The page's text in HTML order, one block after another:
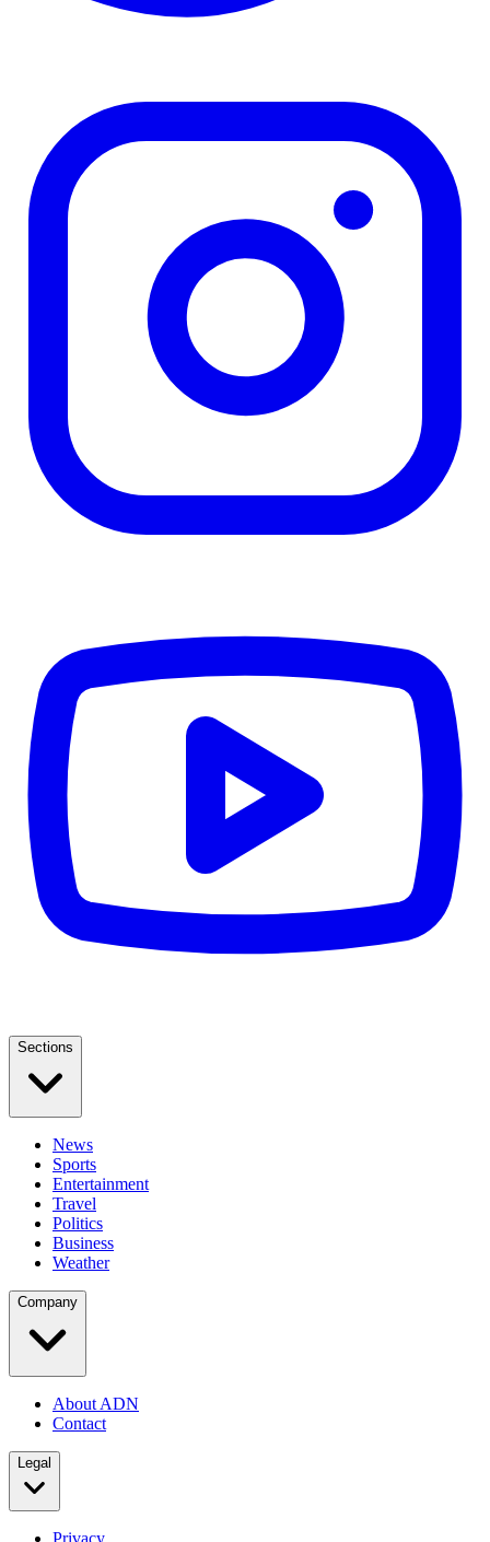
Sections
News
Sports
Entertainment
Travel
Politics
Business
Weather
Company
About ADN
Contact
Legal
Privacy